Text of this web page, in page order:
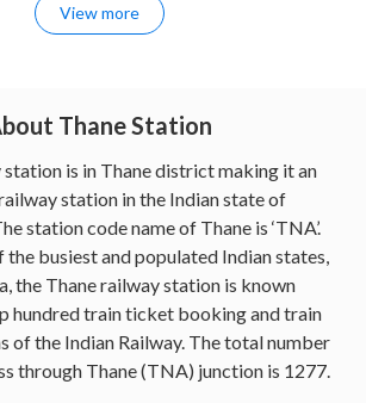
View more
Thane Station
station is in Thane district making it an
station in the Indian state of
station code name of Thane is ‘TNA’.
the busiest and populated Indian states,
the Thane railway station is known
hundred train ticket booking and train
of the Indian Railway. The total number
through Thane (TNA) junction is 1277.